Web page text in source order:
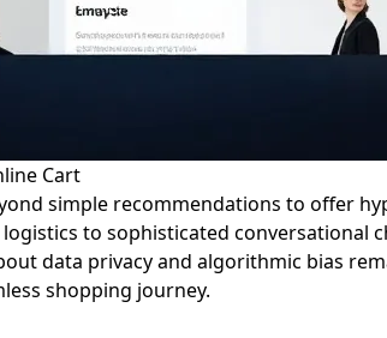
Cart
simple recommendations to offer
to sophisticated
data privacy and algorithmic bias
shopping journey.